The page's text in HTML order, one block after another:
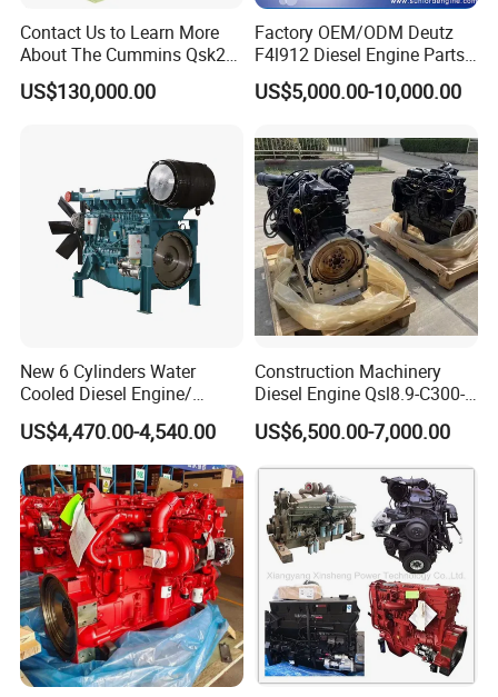
2.Q: What payment way do you accept?
Gram,Paypal etc
: What are your payment terms?
A: In principle T/T 30% as deposit, 70% as BL copy.
: Do you have samples?
A: Sample order is acceptable, but due to the high value
of the engine, we cannot accept free of charge in principle.
5.Q: What is your delivery time?
A: Our delivery time is 25-30 days after we receive
Contact Us to Learn More
About The Cummins Qsk23
Engine Advantage
US$130,000.00
Factory OEM/ODM Deutz
F4l912 Diesel Engine Parts
Made in China
US$5,000.00-10,000.00
New 6 Cylinders Water
Cooled Diesel Engine/
Diesel Generator Set/Marine
Engine/Pump Engine with
CE Certificate
US$4,470.00-4,540.00
Construction Machinery
Diesel Engine Qsl8.9-C300-
US$6,500.00-7,000.00